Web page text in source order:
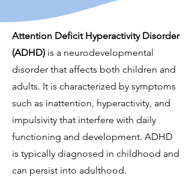
Attention Deficit Hyperactivity Disorder
(ADHD) is a neurodevelopmental
disorder that affects both children and
adults. It is characterized by symptoms
such as inattention, hyperactivity, and
impulsivity that interfere with daily
functioning and development. ADHD
is typically diagnosed in childhood and
can persist into adulthood.